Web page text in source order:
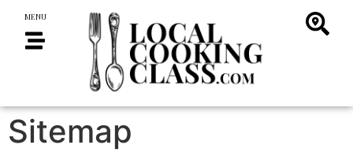
MENU
Sitemap